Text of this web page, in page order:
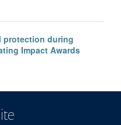
protection during
Impact Awards